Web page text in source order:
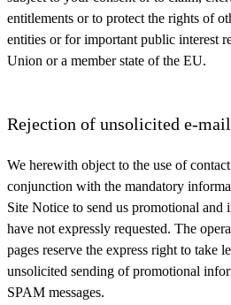
entitlements or to protect the rights of
entities or for important public interest
Union or a member state of the EU.
Rejection of unsolicited e-
We herewith object to the use of
conjunction with the mandatory
Site Notice to send us promotional and
have not expressly requested. The
pages reserve the express right to take
unsolicited sending of promotional
SPAM messages.